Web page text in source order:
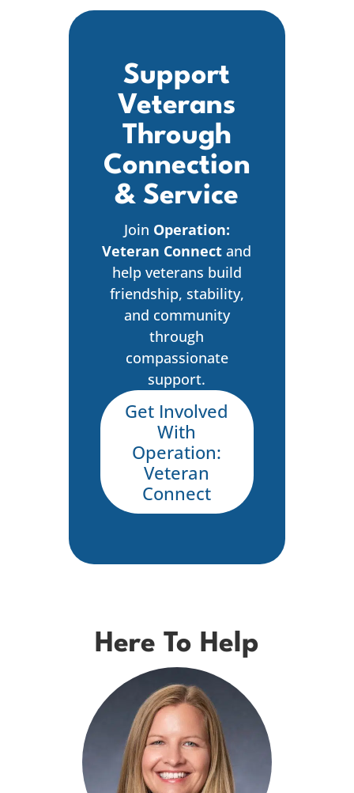
Support
Veterans
Through
Connection
& Service
Join Operation:
Veteran Connect and
help veterans build
friendship, stability,
and community
through
compassionate
support.
Get Involved
With
Operation:
Veteran
Connect
Here To Help